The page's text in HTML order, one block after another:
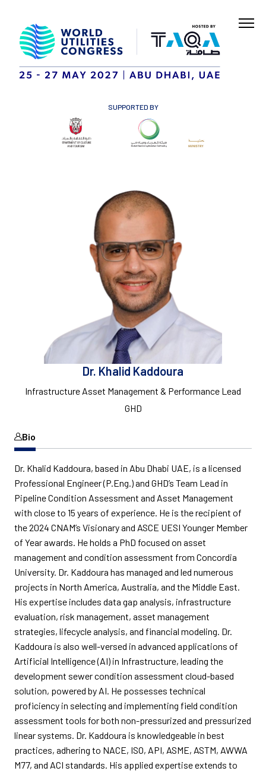
SUPPORTED BY
Dr. Khalid Kaddoura
Infrastructure Asset Management & Performance Lead
GHD
Bio
Dr. Khalid Kaddoura, based in Abu Dhabi UAE, is a licensed
Professional Engineer (P.Eng.) and GHD’s Team Lead in
Pipeline Condition Assessment and Asset Management
with close to 15 years of experience. He is the recipient of
the 2024 CNAM’s Visionary and ASCE UESI Younger Member
of Year awards. He holds a PhD focused on asset
management and condition assessment from Concordia
University. Dr. Kaddoura has managed and led numerous
projects in North America, Australia, and the Middle East.
His expertise includes data gap analysis, infrastructure
evaluation, risk management, asset management
strategies, lifecycle analysis, and financial modeling. Dr.
Kaddoura is also well-versed in advanced applications of
Artificial Intelligence (AI) in Infrastructure, leading the
development sewer condition assessment cloud-based
solution, powered by AI. He possesses technical
proficiency in selecting and implementing field condition
assessment tools for both non-pressurized and pressurized
linear systems. Dr. Kaddoura is knowledgeable in best
practices, adhering to NACE, ISO, API, ASME, ASTM, AWWA
M77, and ACI standards. His applied expertise extends to